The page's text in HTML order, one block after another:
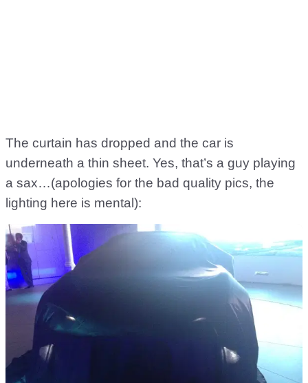
The curtain has dropped and the car is
underneath a thin sheet. Yes, that’s a guy playing
a sax…(apologies for the bad quality pics, the
lighting here is mental):